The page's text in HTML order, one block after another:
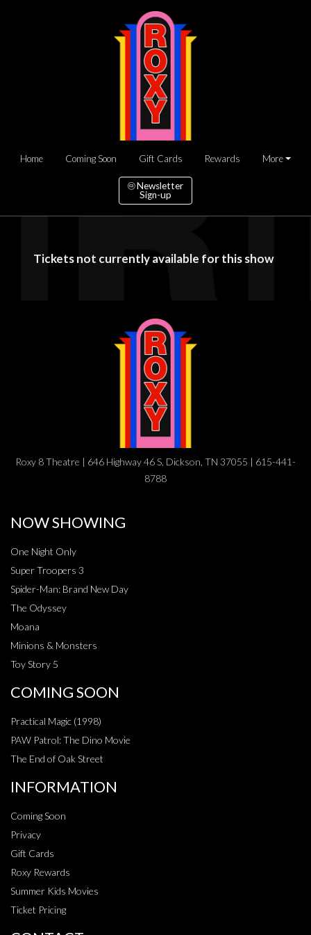
Home Coming Soon Gift Cards Rewards More
Newsletter
Sign-up
Tickets not currently available for this show
Roxy 8 Theatre | 646 Highway 46 S, Dickson, TN 37055 | 615-441-
8788
NOW SHOWING
One Night Only
Super Troopers 3
Spider-Man: Brand New Day
The Odyssey
Moana
Minions & Monsters
Toy Story 5
COMING SOON
Practical Magic (1998)
PAW Patrol: The Dino Movie
The End of Oak Street
INFORMATION
Coming Soon
Privacy
Gift Cards
Roxy Rewards
Summer Kids Movies
Ticket Pricing